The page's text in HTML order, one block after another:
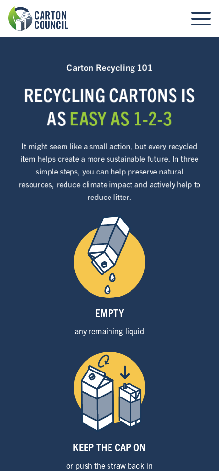
Carton Recycling 101
RECYCLING CARTONS IS
AS EASY AS 1-2-3
It might seem like a small action, but every recycled
item helps create a more sustainable future. In three
simple steps, you can help preserve natural
resources, reduce climate impact and actively help to
reduce litter.
EMPTY
any remaining liquid
KEEP THE CAP ON
or push thestraw back in